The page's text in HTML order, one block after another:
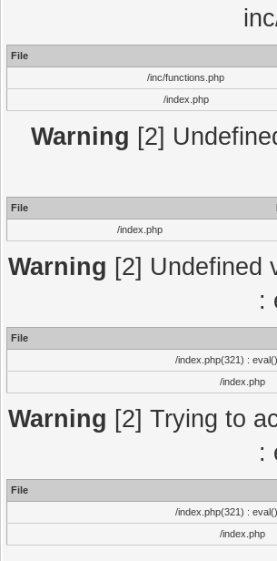
File
/inc/functions.php
/index.php
Warning [2]
File
/index.php
Warning [2] Undefined
:
File
/index.php(321) :
/index.php
Warning [2] Trying to
:
File
/index.php(321) :
/index.php